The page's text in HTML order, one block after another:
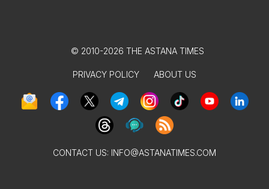
© 2010-2026 THE ASTANA TIMES
PRIVACY POLICY ABOUT US
CONTACT US: INFO@ASTANATIMES.COM